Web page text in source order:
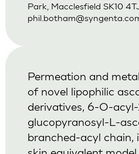
Park, Macclesfield SK10
Permeation and
of novel lipophilic
derivatives, 6-O-
glucopyranosyl-L-
branched-acyl chain,